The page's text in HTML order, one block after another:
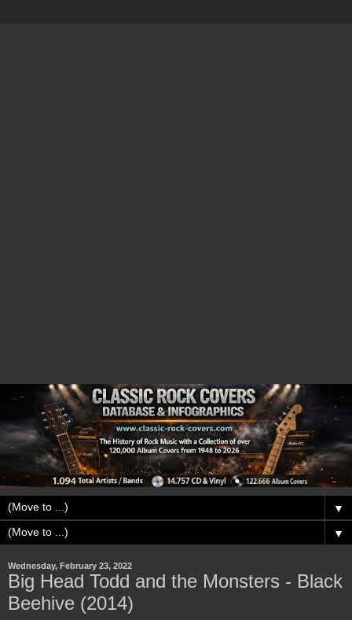
▼
▼
Wednesday, February 23, 2022
Big Head Todd and the Monsters - Black
Beehive (2014)